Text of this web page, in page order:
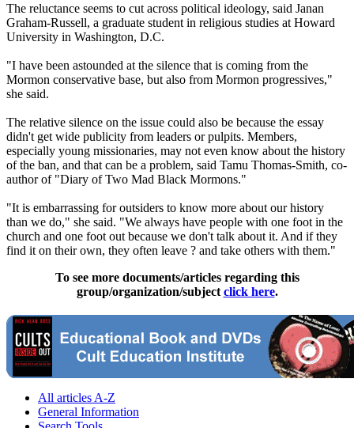
The reluctance seems to cut across political ideology, said Janan
Graham-Russell, a graduate student in religious studies at Howard
University in Washington, D.C.
"I have been astounded at the silence that is coming from the
Mormon conservative base, but also from Mormon progressives,"
she said.
The relative silence on the issue could also be because the essay
didn't get wide publicity from leaders or pulpits. Members,
especially young missionaries, may not even know about the history
of the ban, and that can be a problem, said Tamu Thomas-Smith, co-
author of "Diary of Two Mad Black Mormons."
"It is embarrassing for outsiders to know more about our history
than we do," she said. "We always have people with one foot in the
church and one foot out because we don't talk about it. And if they
find it on their own, they often leave ? and take others with them."
To see more documents/articles regarding this
group/organization/subject click here.
All articles A-Z
General Information